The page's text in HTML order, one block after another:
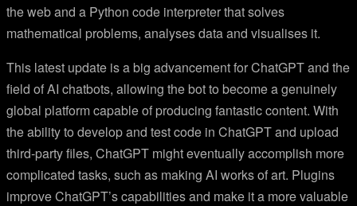
the web and a Python code interpreter that solves
mathematical problems, analyses data and visualises it.
This latest update is a big advancement for ChatGPT and the
field of AI chatbots, allowing the bot to become a genuinely
global platform capable of producing fantastic content. With
the ability to develop and test code in ChatGPT and upload
third-party files, ChatGPT might eventually accomplish more
complicated tasks, such as making AI works of art. Plugins
improve ChatGPT’s capabilities and make it a more valuable